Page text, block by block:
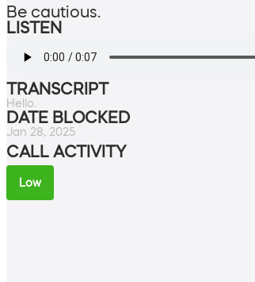
Be cautious.
LISTEN
TRANSCRIPT
Hello.
DATE BLOCKED
Jan 28, 2025
CALL ACTIVITY
Low